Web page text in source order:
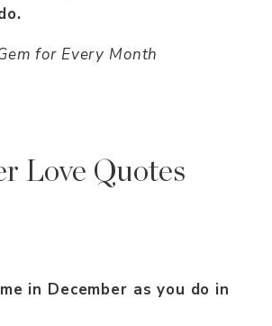
for Every Month
Love Quotes
in December as you do in